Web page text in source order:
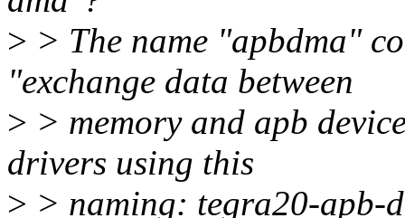
> > The name "apbdma"
"exchange data between
> > memory and apb
drivers using this
> > naming: tegra20-apb-